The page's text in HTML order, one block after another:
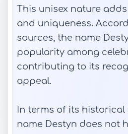
This unisex nature
and uniqueness.
sources, the name
popularity among
contributing to its
appeal.
In terms of its historical
name Destyn does not